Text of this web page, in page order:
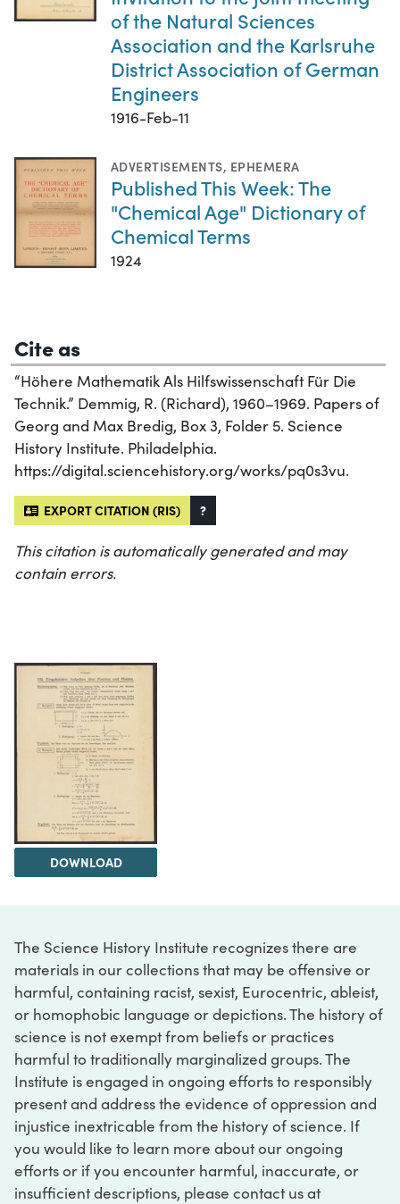
of the Natural Sciences
Association and the Karlsruhe
District Association of German
Engineers
1916-Feb-11
ADVERTISEMENTS, EPHEMERA
Published This Week: The
"Chemical Age" Dictionary of
Chemical Terms
1924
Cite as
“Höhere Mathematik Als Hilfswissenschaft Für Die
Technik.” Demmig, R. (Richard), 1960–1969. Papers of
Georg and Max Bredig, Box 3, Folder 5. Science
History Institute. Philadelphia.
https://digital.sciencehistory.org/works/pq0s3vu.
EXPORT CITATION (RIS) ?
This citation is automatically generated and may
contain errors.
DOWNLOAD
The Science History Institute recognizes there are
materials in our collections that may be offensive or
harmful, containing racist, sexist, Eurocentric, ableist,
or homophobic language or depictions. The history of
science is not exempt from beliefs or practices
harmful to traditionally marginalized groups. The
Institute is engaged in ongoing efforts to responsibly
present and address the evidence of oppression and
injustice inextricable from the history of science. If
you would like to learn more about our ongoing
efforts or if you encounter harmful, inaccurate, or
insufficient descriptions, please contact us at